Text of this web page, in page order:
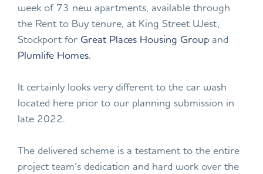
week of 73 new apartments, available through
the Rent to Buy tenure, at King Street West,
Stockport for Great Places Housing Group and
Plumlife Homes.
It certainly looks very different to the car wash
located here prior to our planning submission in
late 2022.
The delivered scheme is a testament to the entire
project team’s dedication and hard work over the